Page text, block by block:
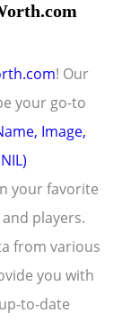
! Our
your go-to
Image,
your favorite
and players.
from various
you with
to-date